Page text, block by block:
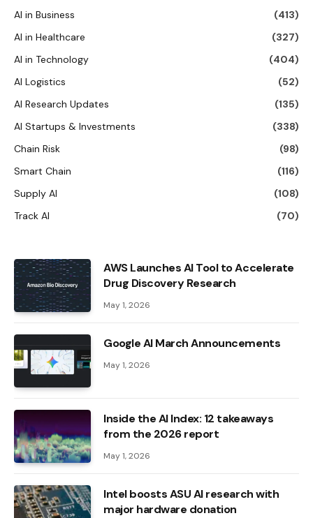
AI in Business
(413)
AI in Healthcare
(327)
AI in Technology
(404)
AI Logistics
(52)
AI Research Updates
(135)
AI Startups & Investments
(338)
Chain Risk
(98)
Smart Chain
(116)
Supply AI
(108)
Track AI
(70)
AWS Launches AI Tool to Accelerate
Drug Discovery Research
May 1, 2026
Google AI March Announcements
May 1, 2026
Inside the AI ​​Index: 12 takeaways
from the 2026 report
May 1, 2026
Intel boosts ASU AI research with
major hardware donation